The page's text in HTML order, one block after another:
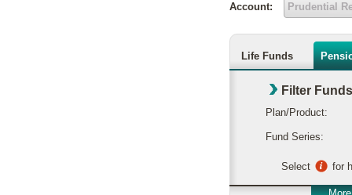
Account: Prudential
Life Funds
Filter Funds
Plan/Product:
Fund Series:
Select for